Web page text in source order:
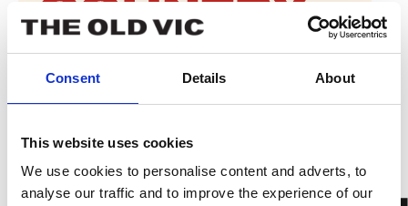
Consent Details About
This website uses cookies
We use cookies to personalise content and adverts, to
analyse our traffic and to improve the experience of our